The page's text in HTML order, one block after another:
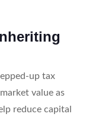
up tax
value as
reduce capital